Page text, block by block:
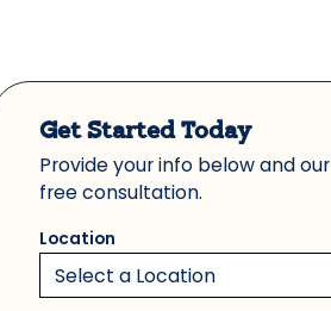
Get Started Today
Provide your info below and
free consultation.
Location